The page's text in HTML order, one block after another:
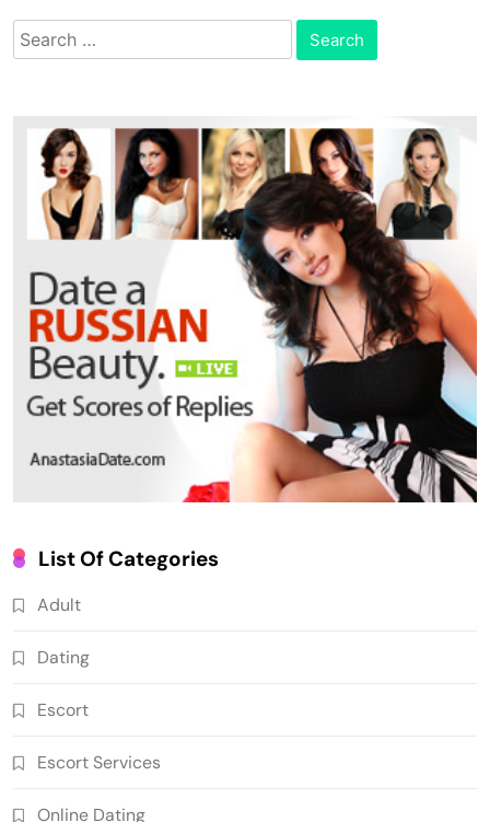
Search
for:
List Of Categories
Adult
Dating
Escort
Escort Services
Online Dating